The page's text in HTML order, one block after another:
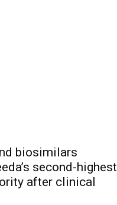
biosimilars
second-highest
after clinical